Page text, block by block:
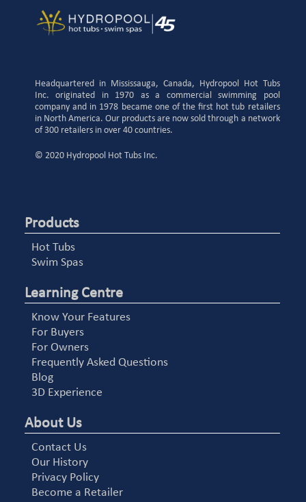
Headquartered in Mississauga, Canada, Hydropool Hot Tubs
Inc. originated in 1970 as a commercial swimming pool
company and in 1978 became one of the first hot tub retailers
in North America. Our products are now sold through a network
of 300 retailers in over 40 countries.
© 2020 Hydropool Hot Tubs Inc.
Products
Hot Tubs
Swim Spas
Learning Centre
Know Your Features
For Buyers
For Owners
Frequently Asked Questions
Blog
3D Experience
About Us
Contact Us
Our History
Privacy Policy
Become a Retailer